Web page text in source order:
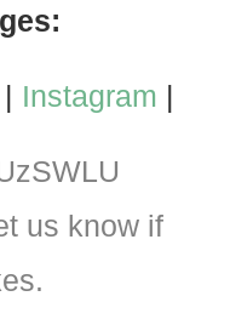
| Instagram |
us know if